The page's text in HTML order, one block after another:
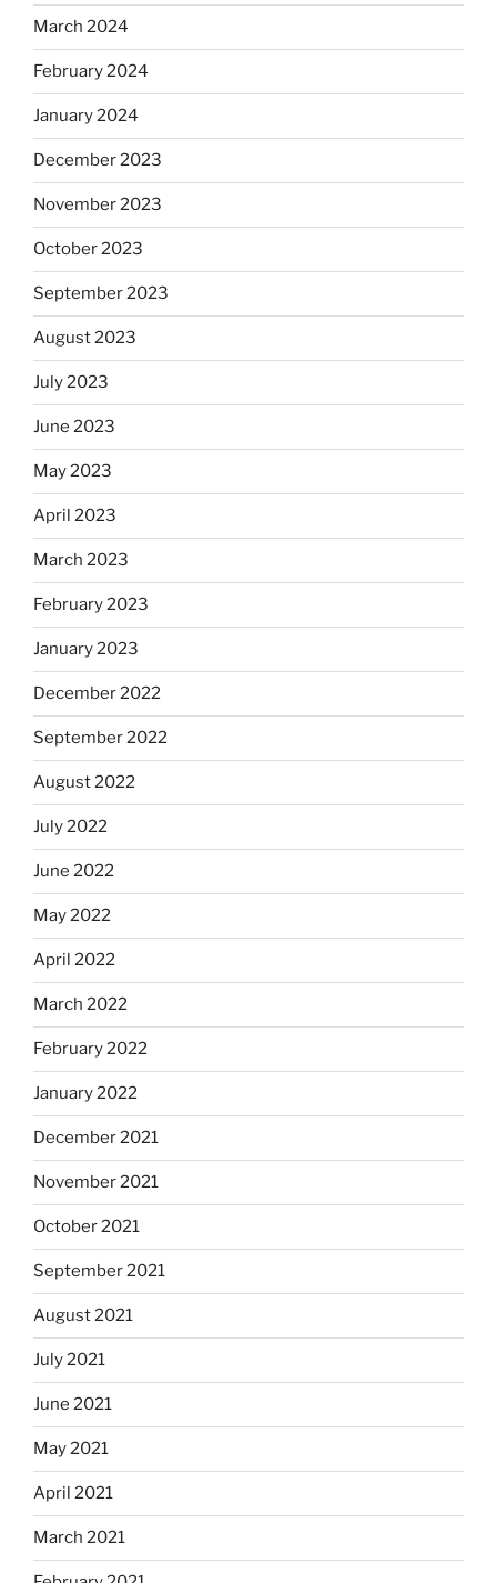
March 2024
February 2024
January 2024
December 2023
November 2023
October 2023
September 2023
August 2023
July 2023
June 2023
May 2023
April 2023
March 2023
February 2023
January 2023
December 2022
September 2022
August 2022
July 2022
June 2022
May 2022
April 2022
March 2022
February 2022
January 2022
December 2021
November 2021
October 2021
September 2021
August 2021
July 2021
June 2021
May 2021
April 2021
March 2021